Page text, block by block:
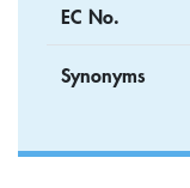
EC No.
Synonyms